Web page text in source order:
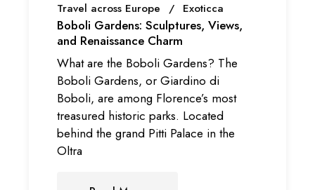
Travel across Europe Exoticca
Boboli Gardens: Sculptures, Views,
and Renaissance Charm
What are the Boboli Gardens? The
Boboli Gardens, or Giardino di
Boboli, are among Florence’s most
treasured historic parks. Located
behind the grand Pitti Palace in the
Oltra